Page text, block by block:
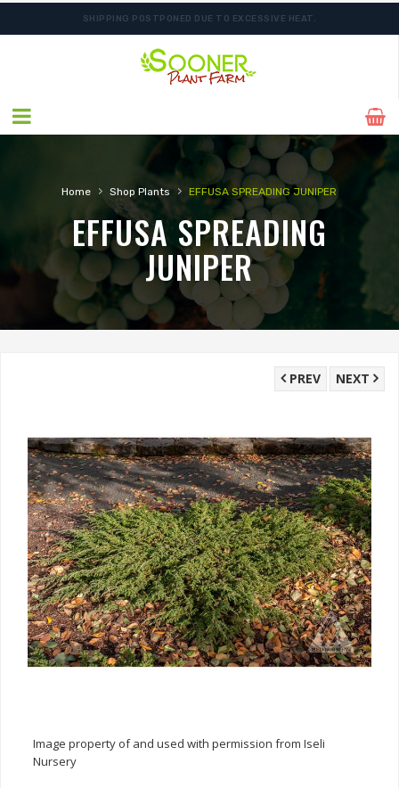
SHIPPING POSTPONED DUE TO EXCESSIVE HEAT.
Home › Shop Plants › EFFUSA SPREADING JUNIPER
EFFUSA SPREADING
JUNIPER
NEXT
PREV
Image property of and used with permission from Iseli
Nursery